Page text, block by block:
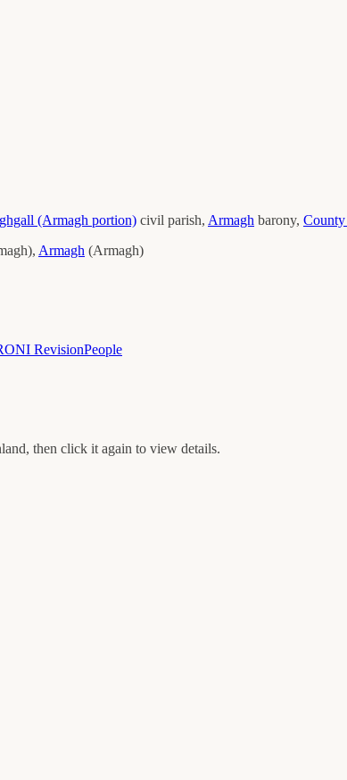
(Armagh portion) civil parish, Armagh barony, County
), Armagh (Armagh)
RevisionPeople
then click it again to view details.